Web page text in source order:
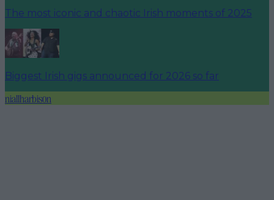
The most iconic and chaotic Irish moments of 2025
Biggest Irish gigs announced for 2026 so far
niallharbison